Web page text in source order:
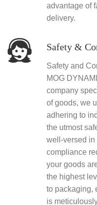
advantage of
delivery.
Safety &
Safety and
MOG
company
of goods, we
adhering to
the utmost
well-versed in
compliance
your goods
the highest
to packaging,
is